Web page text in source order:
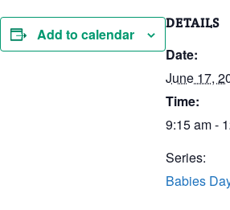
Add to calendar
DETAILS
Date:
June 17,
Time:
9:15 am -
Series:
Babies